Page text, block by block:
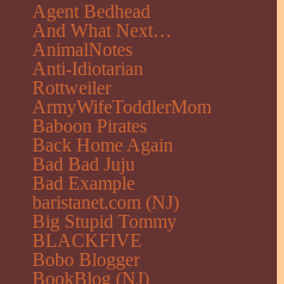
Agent Bedhead
And What Next…
AnimalNotes
Anti-Idiotarian
Rottweiler
ArmyWifeToddlerMom
Baboon Pirates
Back Home Again
Bad Bad Juju
Bad Example
baristanet.com (NJ)
Big Stupid Tommy
BLACKFIVE
Bobo Blogger
BookBlog (NJ)